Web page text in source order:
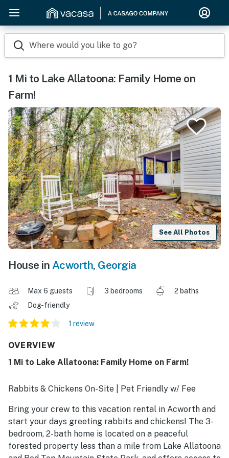
Where would you like to go?
1 Mi to Lake Allatoona: Family Home on
Farm!
See All Photos
House in Acworth, Georgia
Max 6 guests 3 bedrooms
2 baths
Dog-friendly
1 review
OVERVIEW
1 Mi to Lake Allatoona: Family Home on Farm!
Rabbits & Chickens On-Site | Pet Friendly w/ Fee
Bring your crew to this vacation rental in Acworth and
start your days greeting rabbits and chickens! The 3-
bedroom, 2-bath home is located on a peaceful
forested property less than a mile from Lake Allatoona